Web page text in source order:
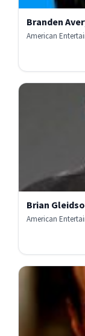
Branden
American
Brian
American